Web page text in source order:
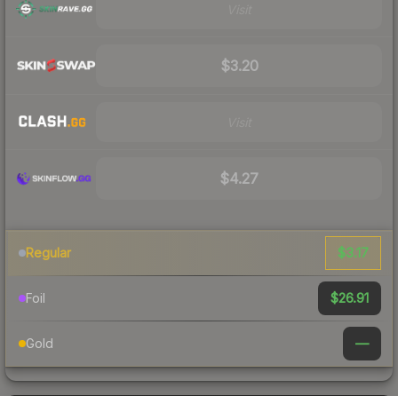
$3.20
$4.27
Regular $3.17
Foil $26.91
Gold —